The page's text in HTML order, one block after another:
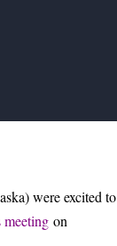
were excited to
meeting on